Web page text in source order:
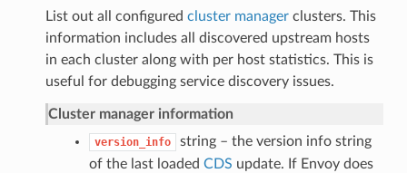
List out all configured cluster managerclusters. This
information includes all discovered upstream hosts
in each cluster along with per host statistics. This is
useful for debugging service discovery issues.
Cluster manager information
version_info
string – the version info string
of the last loaded CDS update. If Envoy does